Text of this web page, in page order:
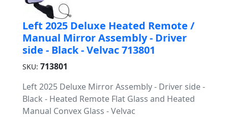
Left 2025 Deluxe Heated Remote /
Manual Mirror Assembly - Driver
side - Black - Velvac 713801
SKU: 713801
Left 2025 Deluxe Mirror Assembly - Driver side -
Black - Heated Remote Flat Glass and Heated
Manual Convex Glass - Velvac